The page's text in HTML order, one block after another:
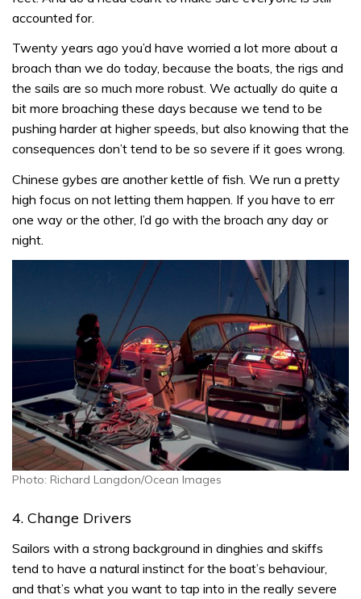
accounted for.
Twenty years ago you’d have worried a lot more about a
broach than we do today, because the boats, the rigs and
the sails are so much more robust. We actually do quite a
bit more broaching these days because we tend to be
pushing harder at higher speeds, but also knowing that the
consequences don’t tend to be so severe if it goes wrong.
Chinese gybes are another kettle of fish. We run a pretty
high focus on not letting them happen. If you have to err
one way or the other, I’d go with the broach any day or
night.
Photo: Richard Langdon/Ocean Images
4. Change Drivers
Sailors with a strong background in dinghies and skiffs
tend to have a natural instinct for the boat’s behaviour,
and that’s what you want to tap into in the really severe